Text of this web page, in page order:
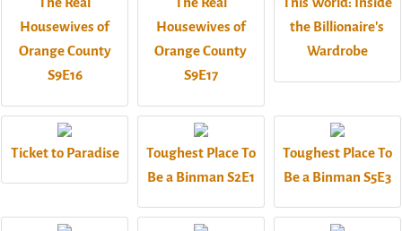
Housewives of
Orange County
S9E16
Housewives of
Orange County
S9E17
the Billionaire's
Wardrobe
Ticket to Paradise
Toughest Place To
Be a Binman S2E1
Toughest Place To
Be a Binman S5E3